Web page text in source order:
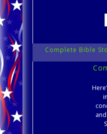
Complete Bible